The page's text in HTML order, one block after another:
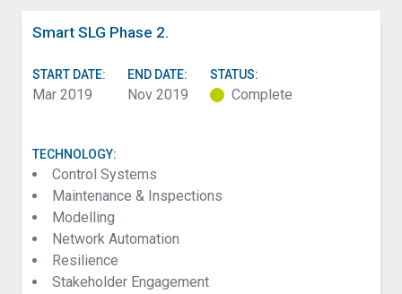
Smart SLG Phase 2.
START DATE:
Mar 2019
END DATE:
Nov 2019
STATUS:
Complete
TECHNOLOGY:
Control Systems
Maintenance & Inspections
Modelling
Network Automation
Resilience
Stakeholder Engagement